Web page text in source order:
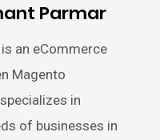
Parmar
is an eCommerce
Magento
in
of businesses in